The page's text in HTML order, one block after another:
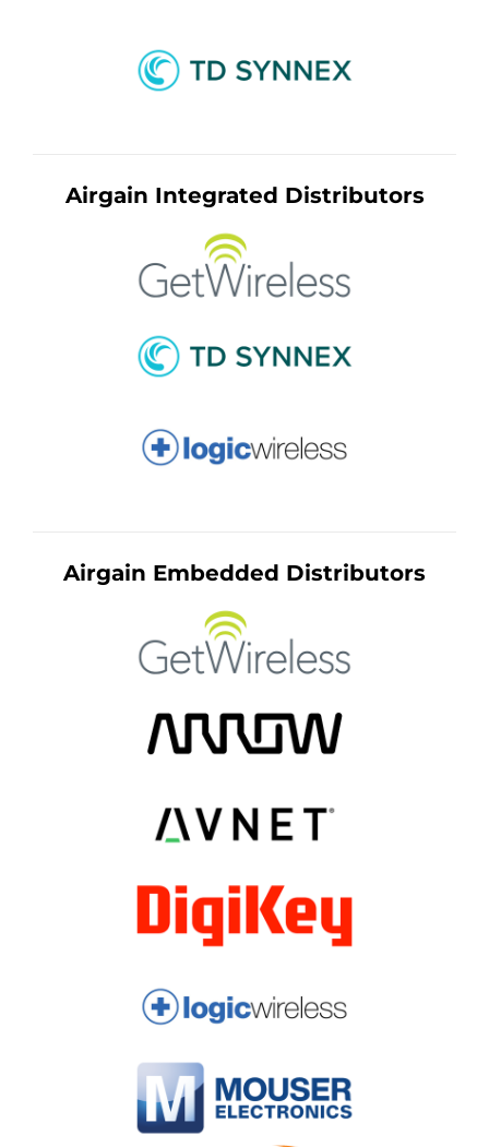
Airgain Integrated Distributors
Airgain Embedded Distributors